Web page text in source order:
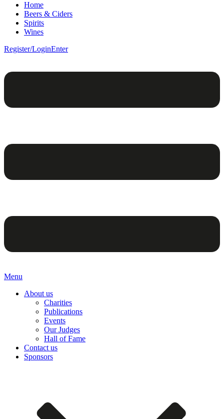
Home
Beers & Ciders
Spirits
Wines
Register/LoginEnter
Menu
About us
Charities
Publications
Events
Our Judges
Hall of Fame
Contact us
Sponsors